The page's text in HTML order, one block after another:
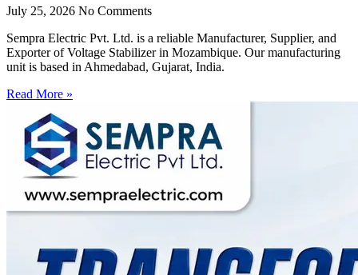
July 25, 2026 No Comments
Sempra Electric Pvt. Ltd. is a reliable Manufacturer, Supplier, and
Exporter of Voltage Stabilizer in Mozambique. Our manufacturing
unit is based in Ahmedabad, Gujarat, India.
Read More »